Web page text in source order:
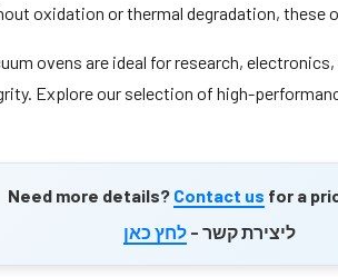
oxidation or thermal degradation,
ovens are ideal for research,
Explore our selection of high-
Need more details? Contact us for a
ליצירת קשר -לחץ כאן